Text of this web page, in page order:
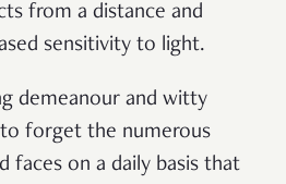
from a distance and
sensitivity to light.
demeanour and witty
forget the numerous
faces on a daily basis that